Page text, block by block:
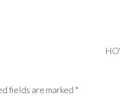
fields are marked *